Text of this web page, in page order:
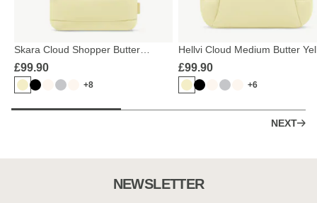
Skara Cloud Shopper Butter
Yellow
£99.90
+8
Hellvi Cloud Medium Butter
£99.90
+6
NEXT
NEWSLETTER